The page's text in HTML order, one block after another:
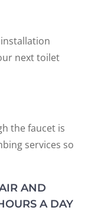
next toilet
the faucet is
services so
AND
A DAY